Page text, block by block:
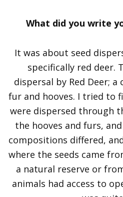
What did you write
It was about seed
specifically red deer.
dispersal by Red Deer;
fur and hooves. I tried to
were dispersed through
the hooves and furs,
compositions differed,
where the seeds came
a natural reserve or
animals had access to